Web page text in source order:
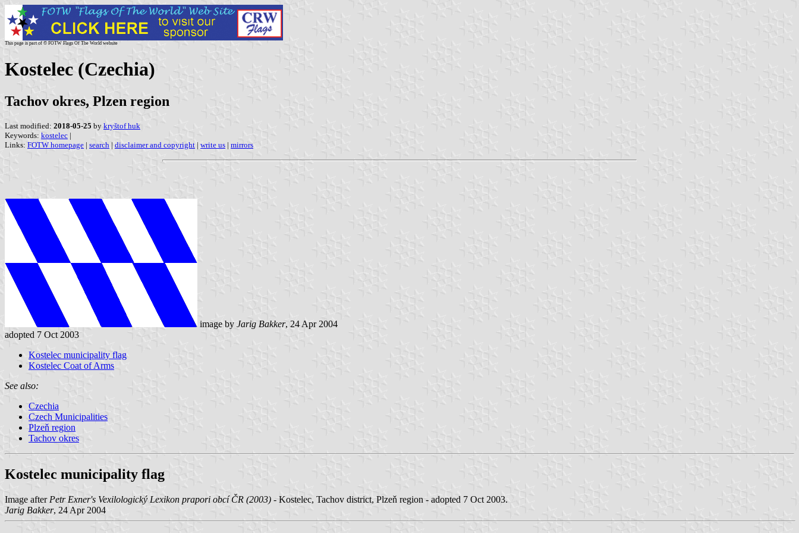
This page is part of © FOTW Flags Of The World website
Kostelec (Czechia)
Tachov okres, Plzen region
Last modified: 2018-05-25 by kryštof huk
Keywords: kostelec |
Links: FOTW homepage | search | disclaimer and copyright | write us | mirrors
image by Jarig Bakker, 24 Apr 2004
adopted 7 Oct 2003
Kostelec municipality flag
Kostelec Coat of Arms
See also:
Czechia
Czech Municipalities
Plzeň region
Tachov okres
Kostelec municipality flag
Image after Petr Exner's Vexilologický Lexikon prapori obcí ČR (2003) - Kostelec, Tachov district, Plzeň region - adopted 7 Oct 2003.
Jarig Bakker, 24 Apr 2004